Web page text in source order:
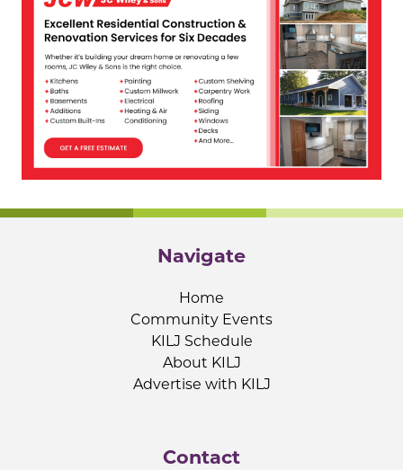
Navigate
Home
Community Events
KILJ Schedule
About KILJ
Advertise with KILJ
Contact